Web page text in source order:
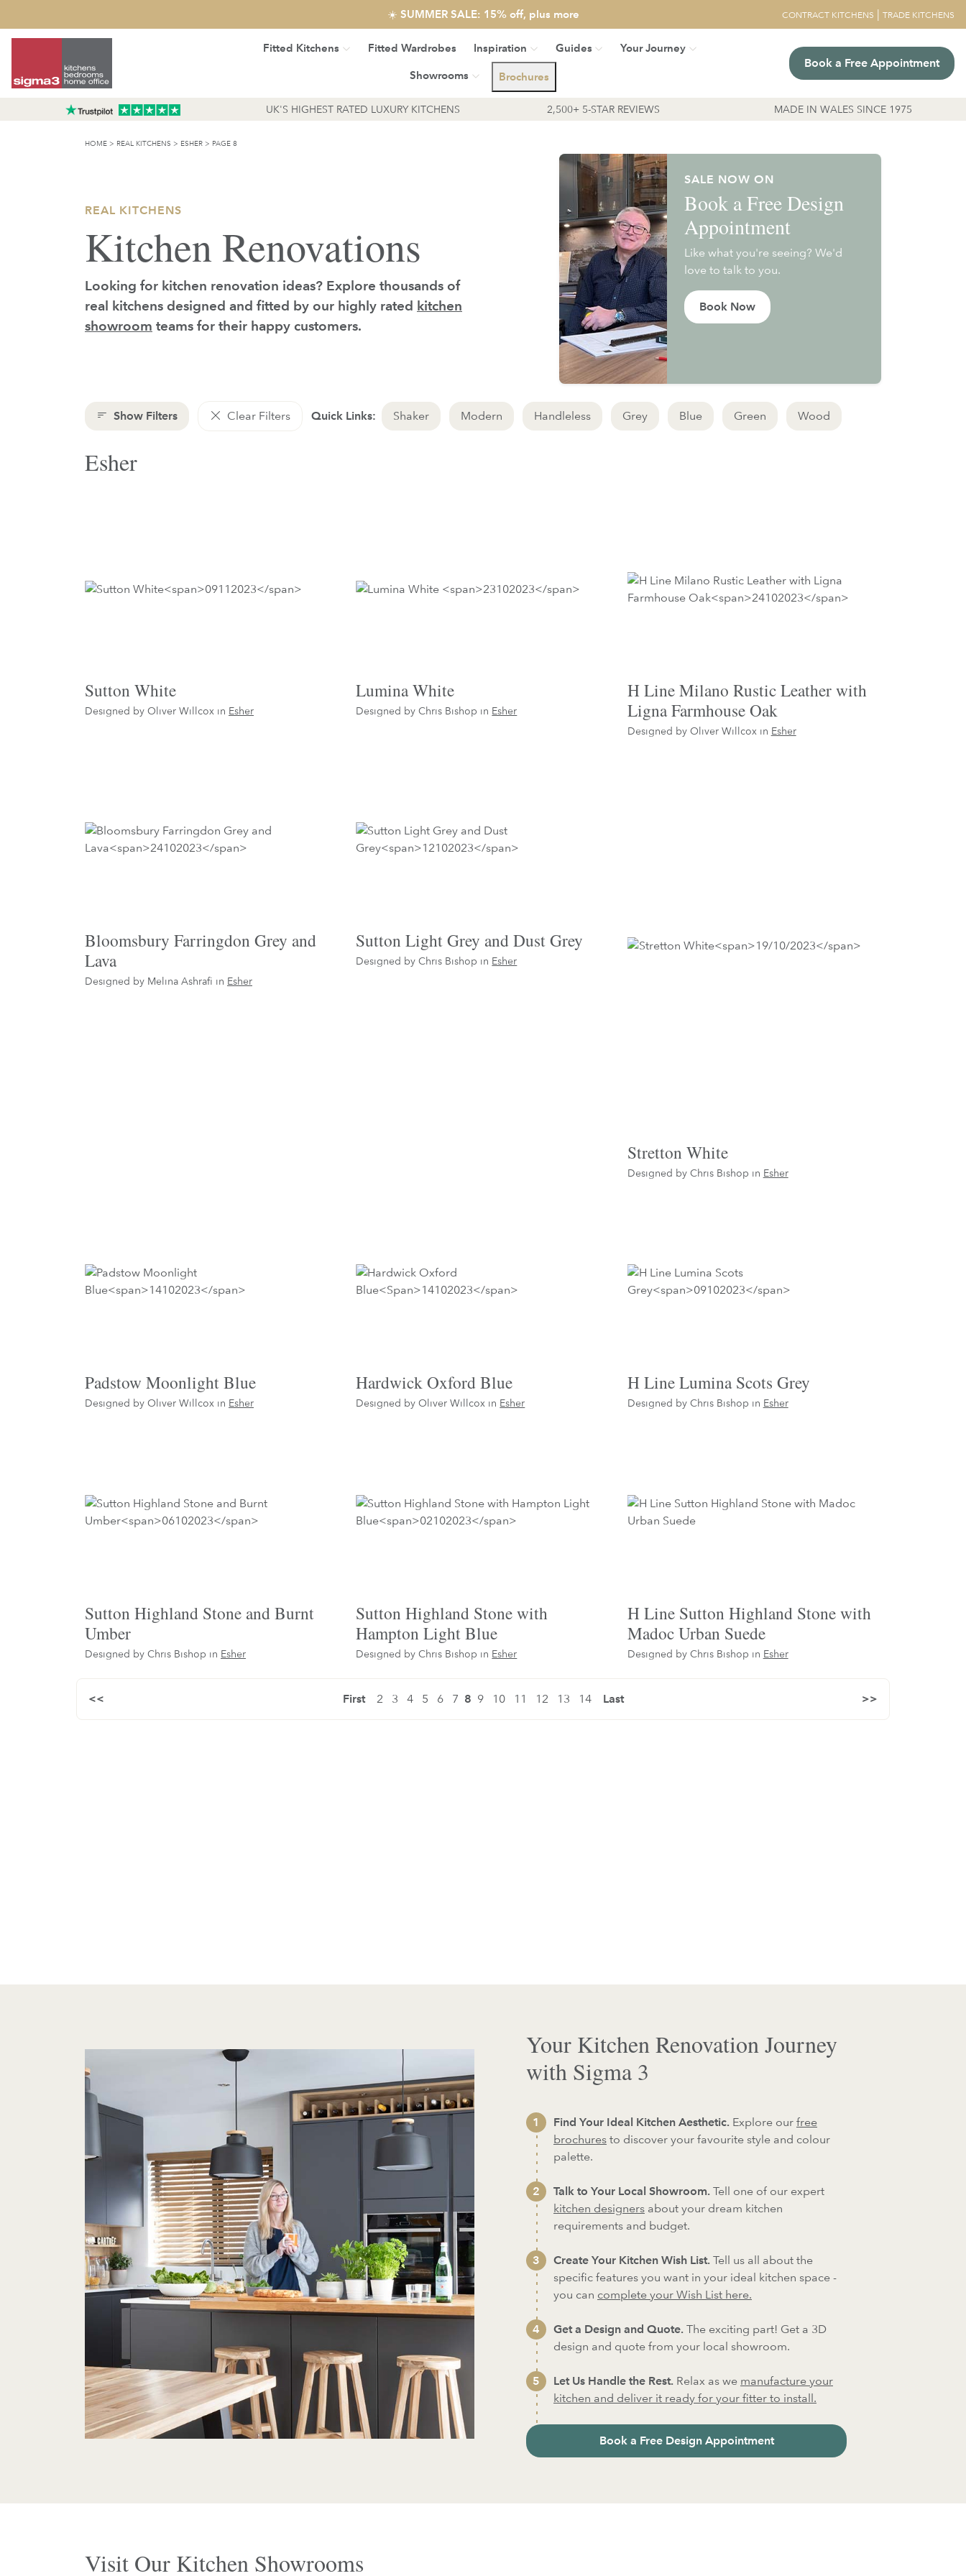
☀️ SUMMER SALE: 15% off, plus more CONTRACT KITCHENS | TRADE KITCHENS
Fitted Kitchens Fitted Wardrobes Inspiration Guides
Your Journey
Showrooms
Brochures
Book a Free Appointment
UK'S HIGHEST RATED LUXURY KITCHENS 2,500+ 5-STAR REVIEWS MADE IN WALES SINCE 1975
HOME > REAL KITCHENS > ESHER > PAGE 8
REAL KITCHENS
Kitchen Renovations
Looking for kitchen renovation ideas? Explore thousands of
real kitchens designed and fitted by our highly rated kitchen
showroom teams for their happy customers.
SALE NOW ON
Book a Free Design
Appointment
Like what you're seeing? We'd
love to talk to you.
Book Now
Show Filters Clear Filters Quick Links: Shaker Modern Handleless Grey Blue Green Wood
Esher
Sutton White
Designed by Oliver Willcox in Esher
Lumina White
Designed by Chris Bishop in Esher
H Line Milano Rustic Leather with
Ligna Farmhouse Oak
Designed by Oliver Willcox in Esher
Bloomsbury Farringdon Grey and
Lava
Designed by Melina Ashrafi in Esher
Sutton Light Grey and Dust Grey
Designed by Chris Bishop in Esher
Stretton White
Designed by Chris Bishop in Esher
Padstow Moonlight Blue
Designed by Oliver Willcox in Esher
Hardwick Oxford Blue
Designed by Oliver Willcox in Esher
H Line Lumina Scots Grey
Designed by Chris Bishop in Esher
Sutton Highland Stone and Burnt
Umber
Designed by Chris Bishop in Esher
Sutton Highland Stone with
Hampton Light Blue
Designed by Chris Bishop in Esher
H Line Sutton Highland Stone with
Madoc Urban Suede
Designed by Chris Bishop in Esher
First
<< 2 3 4 5 6 7 8 9 10 11 12 13 14 >>
Last
Your Kitchen Renovation Journey
with Sigma 3
Find Your Ideal Kitchen Aesthetic. Explore our free
brochures to discover your favourite style and colour
palette.
Talk to Your Local Showroom. Tell one of our expert
kitchen designers about your dream kitchen
requirements and budget.
Create Your Kitchen Wish List. Tell us all about the
specific features you want in your ideal kitchen space -
you can complete your Wish List here.
Get a Design and Quote. The exciting part! Get a 3D
design and quote from your local showroom.
Let Us Handle the Rest. Relax as we manufacture your
kitchen and deliver it ready for your fitter to install.
Book a Free Design Appointment
Visit Our Kitchen Showrooms